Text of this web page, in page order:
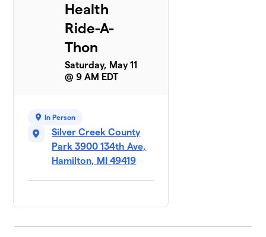
Kick Some
Ass!
2 members
Health
Ride-A-
Thon
Saturday, May 11
@ 9 AM EDT
In Person
Silver Creek County
Park 3900 134th Ave,
Hamilton, MI 49419